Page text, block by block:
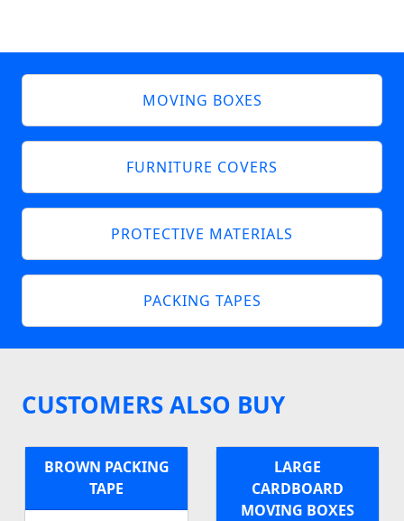
MOVING BOXES
FURNITURE COVERS
PROTECTIVE MATERIALS
PACKING TAPES
CUSTOMERS ALSO BUY
BROWN PACKING
TAPE
LARGE
CARDBOARD
MOVING BOXES